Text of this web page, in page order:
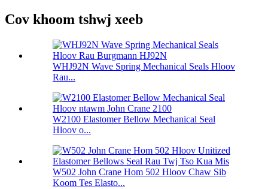
Cov khoom tshwj xeeb
WHJ92N Wave Spring Mechanical Seals Hloov
Rau...
W2100 Elastomer Bellow Mechanical Seal
Hloov o...
W502 John Crane Hom 502 Hloov Chaw Sib
Koom Tes Elasto...